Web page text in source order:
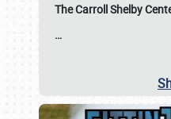
The Carroll Shelby
…